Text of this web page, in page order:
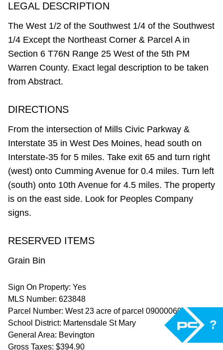
LEGAL DESCRIPTION
The West 1/2 of the Southwest 1/4 of the Southwest
1/4 Except the Northeast Corner & Parcel A in
Section 6 T76N Range 25 West of the 5th PM
Warren County. Exact legal description to be taken
from Abstract.
DIRECTIONS
From the intersection of Mills Civic Parkway &
Interstate 35 in West Des Moines, head south on
Interstate-35 for 5 miles. Take exit 65 and turn right
(west) onto Cumming Avenue for 0.4 miles. Turn left
(south) onto 10th Avenue for 4.5 miles. The property
is on the east side. Look for Peoples Company
signs.
RESERVED ITEMS
Grain Bin
Sign On Property: Yes
MLS Number: 623848
Parcel Number: West 23 acre of parcel 09000060661
School District: Martensdale St Mary
General Area: Bevington
Gross Taxes: $394.90
?